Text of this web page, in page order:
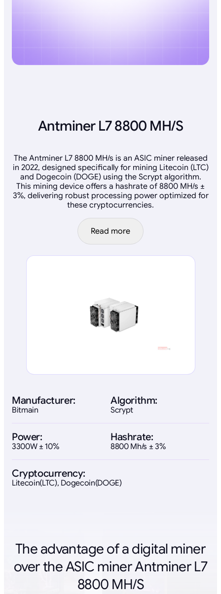
Antminer L7 8800 MH/S
The Antminer L7 8800 MH/s is an ASIC miner released
in 2022, designed specifically for mining Litecoin (LTC)
and Dogecoin (DOGE) using the Scrypt algorithm.
This mining device offers a hashrate of 8800 MH/s ±
3%, delivering robust processing power optimized for
these cryptocurrencies.
Read more
Manufacturer:
Bitmain
Algorithm:
Scrypt
Power:
3300W ± 10%
Hashrate:
8800 Mh/s ± 3%
Cryptocurrency:
Litecoin(LTC), Dogecoin(DOGE)
The advantage of a digital miner
over the ASIC miner Antminer L7
8800 MH/S